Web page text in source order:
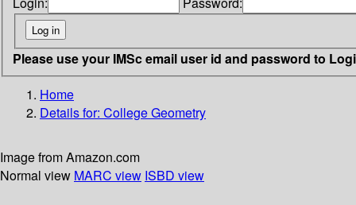
Please use your IMSc email user id and password to
Home
Details for: College Geometry
Image from Amazon.com
Normal view MARC view ISBD view